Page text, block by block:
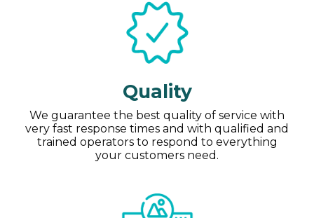
Quality
We guarantee the best quality of service with
very fast response times and with qualified and
trained operators to respond to everything
your customers need.